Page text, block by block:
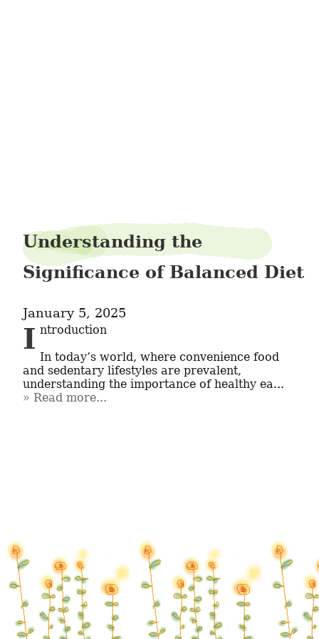
Understanding the
Significance of Balanced Diet
January 5, 2025
Introduction
In today’s world, where convenience food
and sedentary lifestyles are prevalent,
understanding the importance of healthy ea...
Read more...